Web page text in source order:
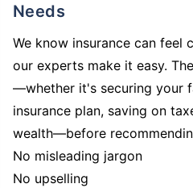
Needs
We know insurance can feel
our experts make it easy.
—whether it's securing your
insurance plan, saving on
wealth—before
No misleading jargon
No upselling